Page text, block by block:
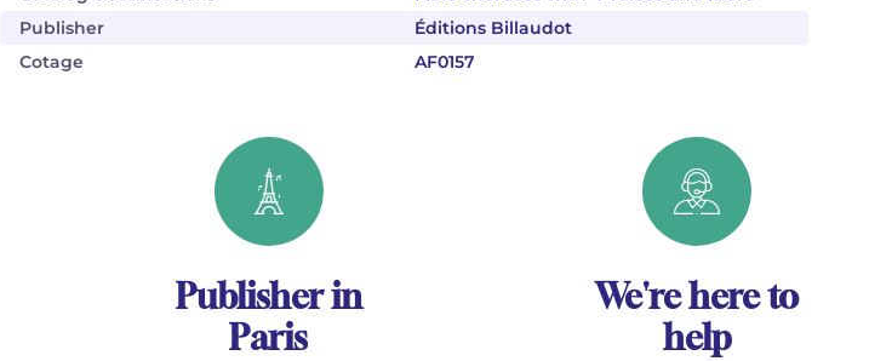
Publisher
Éditions Billaudot
Cotage
AF0157
Publisher in
Paris
We're here to
help